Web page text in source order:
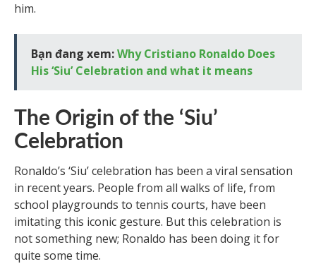
him.
Bạn đang xem:Why Cristiano Ronaldo Does
His ‘Siu’ Celebration and what it means
The Origin of the ‘Siu’
Celebration
Ronaldo’s ‘Siu’ celebration has been a viral sensation
in recent years. People from all walks of life, from
school playgrounds to tennis courts, have been
imitating this iconic gesture. But this celebration is
not something new; Ronaldo has been doing it for
quite some time.